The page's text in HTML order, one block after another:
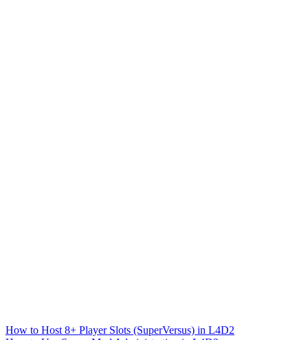
How to Host 8+ Player Slots (SuperVersus) in L4D2